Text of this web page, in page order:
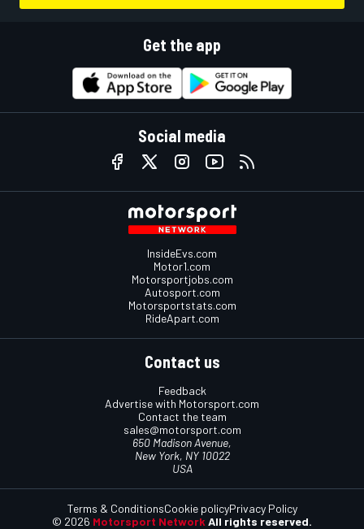
Get the app
Social media
InsideEvs.com
Motor1.com
Motorsportjobs.com
Autosport.com
Motorsportstats.com
RideApart.com
Contact us
Feedback
Advertise with Motorsport.com
Contact the team
sales@motorsport.com
650 Madison Avenue,
New York, NY 10022
USA
© 2026 Motorsport Network All rights reserved.
Terms & ConditionsCookie policyPrivacy Policy